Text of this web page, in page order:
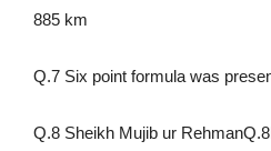
885 km
Q.7 Six point formula was
Q.8 Sheikh Mujib ur